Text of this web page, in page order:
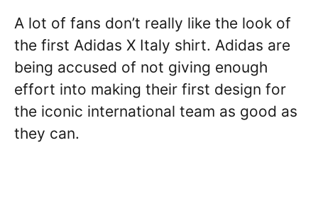
A lot of fans don’t really like the look of
the first Adidas X Italy shirt. Adidas are
being accused of not giving enough
effort into making their first design for
the iconic international team as good as
they can.